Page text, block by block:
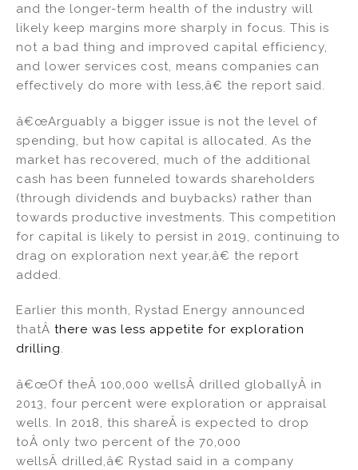
and the longer-term health of the industry will
likely keep margins more sharply in focus. This is
not a bad thing and improved capital efficiency,
and lower services cost, means companies can
effectively do more with less,â€ the report said.
â€œArguably a bigger issue is not the level of
spending, but how capital is allocated. As the
market has recovered, much of the additional
cash has been funneled towards shareholders
(through dividends and buybacks) rather than
towards productive investments. This competition
for capital is likely to persist in 2019, continuing to
drag on exploration next year,â€ the report
added.
Earlier this month, Rystad Energy announced
thatÂ there was less appetite for exploration
drilling.
â€œOf theÂ 100,000 wellsÂ drilled globallyÂ in
2013, four percent were exploration or appraisal
wells. In 2018, this shareÂ is expected to drop
toÂ only two percent of the 70,000
wellsÂ drilled,â€ Rystad said in a company